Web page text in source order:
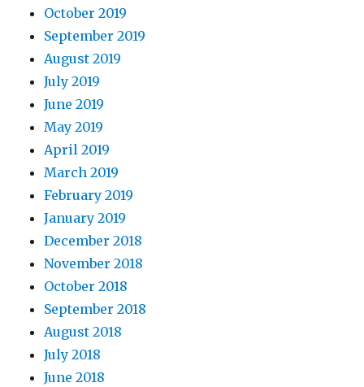
October 2019
September 2019
August 2019
July 2019
June 2019
May 2019
April 2019
March 2019
February 2019
January 2019
December 2018
November 2018
October 2018
September 2018
August 2018
July 2018
June 2018